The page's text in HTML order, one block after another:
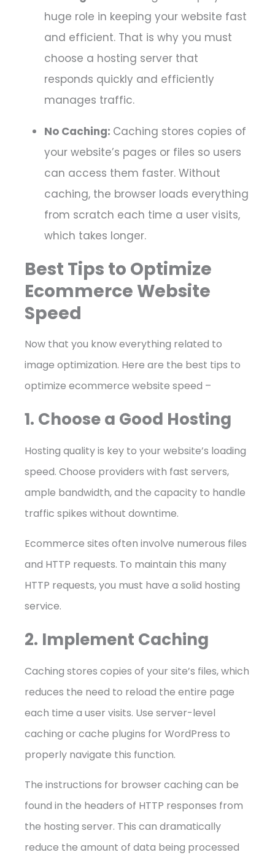
huge role in keeping your website fast
and efficient. That is why you must
choose a hosting server that
responds quickly and efficiently
manages traffic.
No Caching: Caching stores copies of
your website’s pages or files so users
can access them faster. Without
caching, the browser loads everything
from scratch each time a user visits,
which takes longer.
Best Tips to Optimize
Ecommerce Website
Speed
Now that you know everything related to
image optimization. Here are the best tips to
optimize ecommerce website speed –
1. Choose a Good Hosting
Hosting quality is key to your website’s loading
speed. Choose providers with fast servers,
ample bandwidth, and the capacity to handle
traffic spikes without downtime.
Ecommerce sites often involve numerous files
and HTTP requests. To maintain this many
HTTP requests, you must have a solid hosting
service.
2. Implement Caching
Caching stores copies of your site’s files, which
reduces the need to reload the entire page
each time a user visits. Use server-level
caching or cache plugins for WordPress to
properly navigate this function.
The instructions for browser caching can be
found in the headers of HTTP responses from
the hosting server. This can dramatically
reduce the amount of data being processed